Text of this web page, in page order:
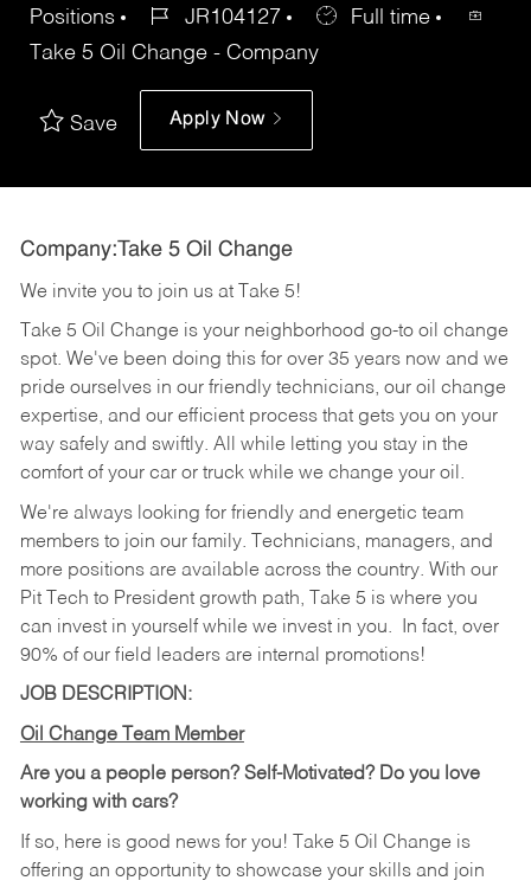
Positions
JR104127
Full time
Take 5 Oil Change - Company
Save Apply Now
Company:Take 5 Oil Change
We invite you to join us at Take 5!
Take 5 Oil Change is your neighborhood go-to oil change
spot. We've been doing this for over 35 years now and we
pride ourselves in our friendly technicians, our oil change
expertise, and our efficient process that gets you on your
way safely and swiftly. All while letting you stay in the
comfort of your car or truck while we change your oil.
We're always looking for friendly and energetic team
members to join our family. Technicians, managers, and
more positions are available across the country. With our
Pit Tech to President growth path, Take 5 is where you
can invest in yourself while we invest in you.
In fact, over
90% of our field leaders are internal promotions!
JOB DESCRIPTION:
Oil Change Team Member
Are you a people person? Self-Motivated? Do you love
working with cars?
If so, here is good news for you! Take 5 Oil Change is
offering an opportunity to showcase your skills and join